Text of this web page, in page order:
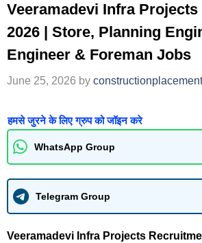
Veeramadevi Infra
2026 | Store, Planning
Engineer & Foreman Jobs
June 25, 2026 by
हमसे जुरने के लिए ग्रुप को जॉइन करे
WhatsApp Group
Telegram Group
Veeramadevi Infra Projects